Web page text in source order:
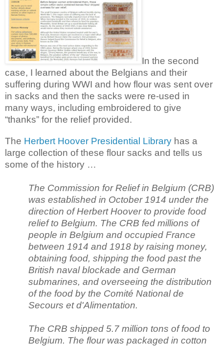
In the second
case, I learned about the Belgians and their
suffering during WWI and how flour was sent over
in sacks and then the sacks were re-used in
many ways, including embroidered to give
“thanks” for the relief provided.
The Herbert Hoover Presidential Library has a
large collection of these flour sacks and tells us
some of the history …
The Commission for Relief in Belgium (CRB)
was established in October 1914 under the
direction of Herbert Hoover to provide food
relief to Belgium. The CRB fed millions of
people in Belgium and occupied France
between 1914 and 1918 by raising money,
obtaining food, shipping the food past the
British naval blockade and German
submarines, and overseeing the distribution
of the food by the Comité National de
Secours et d'Alimentation.
The CRB shipped 5.7 million tons of food to
Belgium. The flour was packaged in cotton